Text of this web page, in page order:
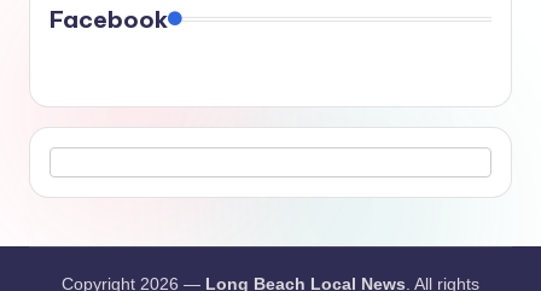
Facebook
Copyright 2026 — Long Beach Local News. All rights